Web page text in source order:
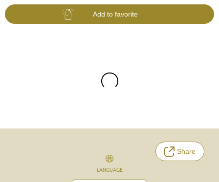
Add to favorite
Share
LANGUAGE